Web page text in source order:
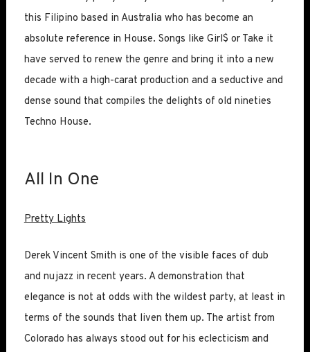
this Filipino based in Australia who has become an
absolute reference in House. Songs like Girl$ or Take it
have served to renew the genre and bring it into a new
decade with a high-carat production and a seductive and
dense sound that compiles the delights of old nineties
Techno House.
All In One
Pretty Lights
Derek Vincent Smith is one of the visible faces of dub
and nujazz in recent years. A demonstration that
elegance is not at odds with the wildest party, at least in
terms of the sounds that liven them up. The artist from
Colorado has always stood out for his eclecticism and